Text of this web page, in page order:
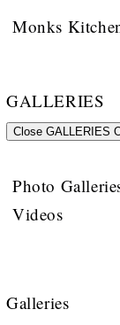
Monks
GALLERIES
Close GALLERIES
Photo
Videos
Galleries